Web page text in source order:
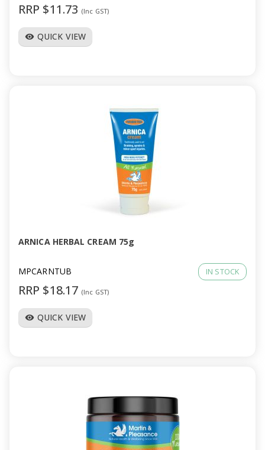
RRP $11.73 (Inc GST)
visibility QUICK VIEW
ARNICA HERBAL CREAM 75g
MPCARNTUB IN STOCK
RRP $18.17 (Inc GST)
visibility QUICK VIEW